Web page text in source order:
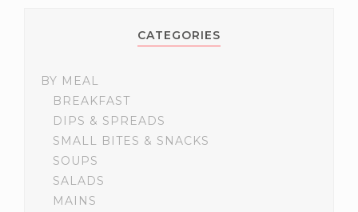
CATEGORIES
BY MEAL
BREAKFAST
DIPS & SPREADS
SMALL BITES & SNACKS
SOUPS
SALADS
MAINS